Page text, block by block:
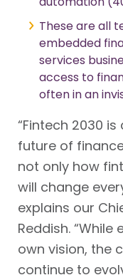
These are all
embedded
services
access to
often in an
“Fintech 2030
future of
not only how
will change
explains our
Reddish.
own vision, the
continue to